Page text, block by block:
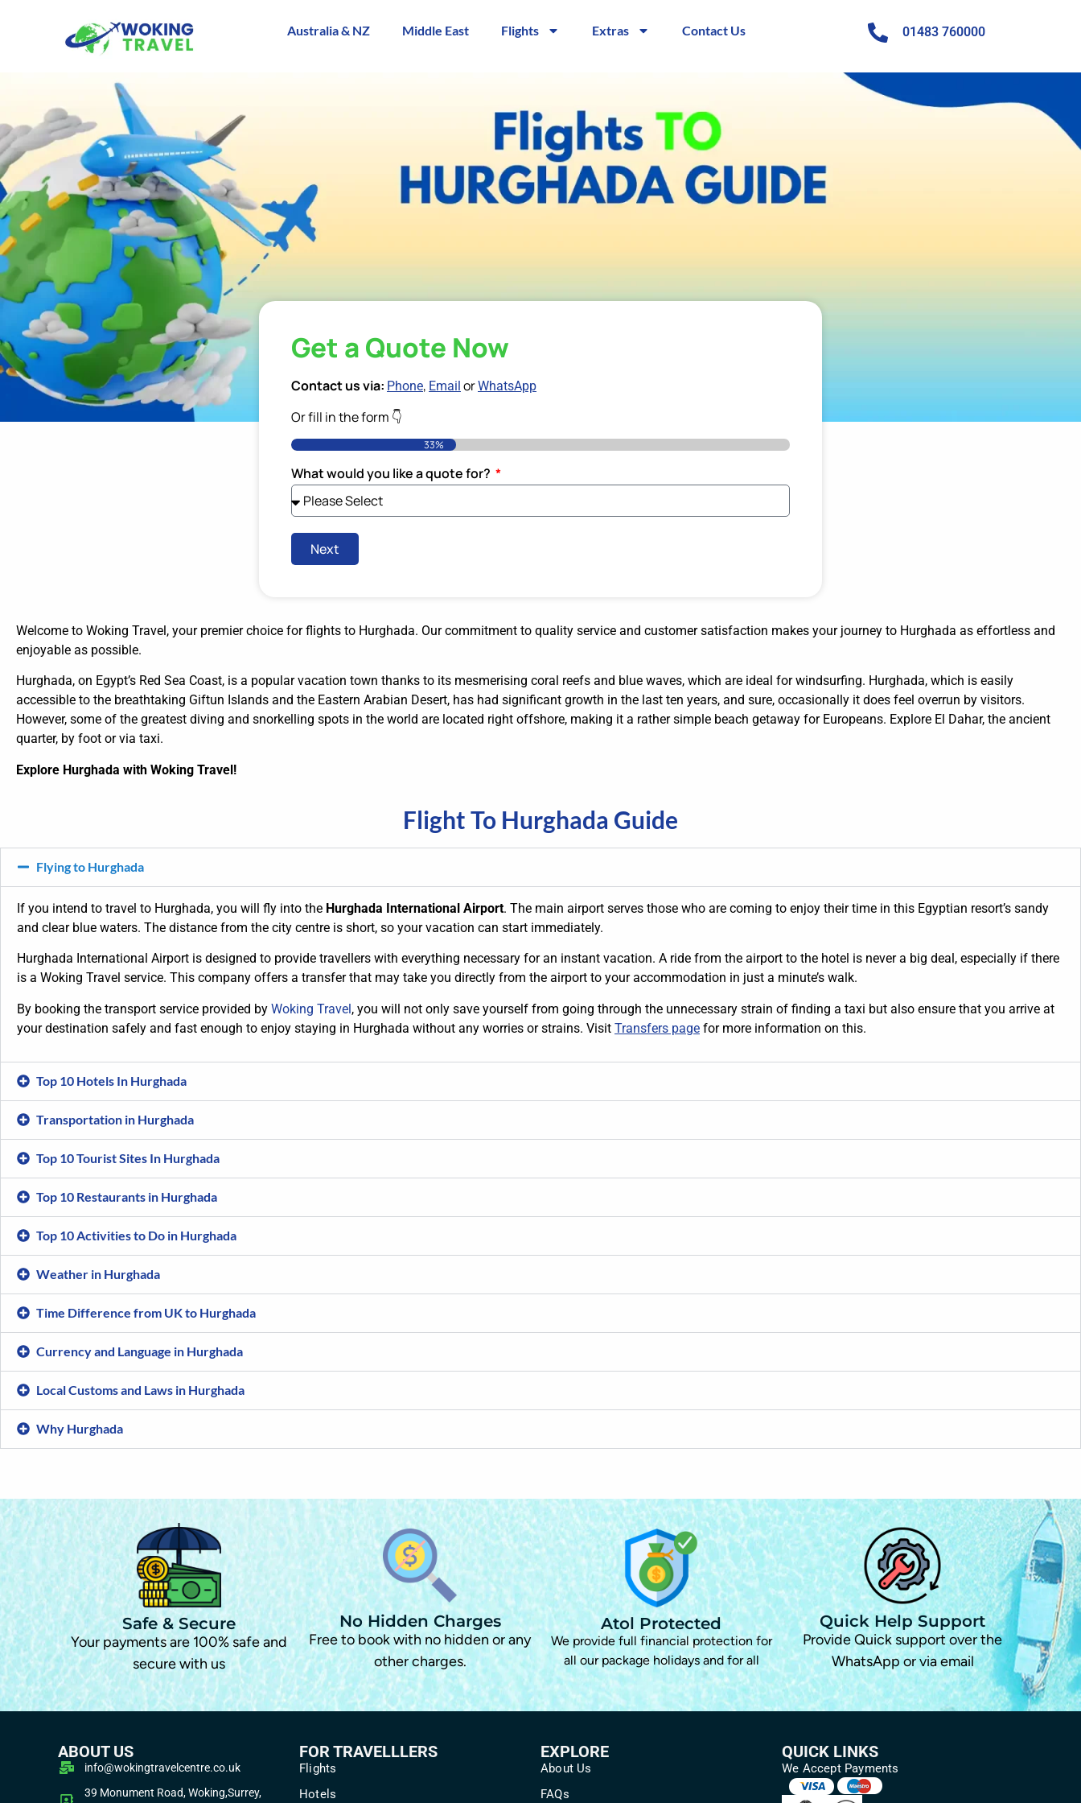
Australia & NZ Middle East Flights Extras Contact Us 01483 760000
Get a Quote Now
Contact us via: Phone, Email orWhatsApp
Or fill in the form 👇
33%
What would you like a quote for?
Next
Welcome to Woking Travel, your premier choice for flights to Hurghada. Our commitment to quality service and customer satisfaction makes your journey to Hurghada as effortless and
enjoyable as possible.
Hurghada, on Egypt’s Red Sea Coast, is a popular vacation town thanks to its mesmerising coral reefs and blue waves, which are ideal for windsurfing. Hurghada, which is easily
accessible to the breathtaking Giftun Islands and the Eastern Arabian Desert, has had significant growth in the last ten years, and sure, occasionally it does feel overrun by visitors.
However, some of the greatest diving and snorkelling spots in the world are located right offshore, making it a rather simple beach getaway for Europeans. Explore El Dahar, the ancient
quarter, by foot or via taxi.
Explore Hurghada with Woking Travel!
Flight To Hurghada Guide
Flying to Hurghada
If you intend to travel to Hurghada, you will fly into the Hurghada International Airport. The main airport serves those who are coming to enjoy their time in this Egyptian resort’s sandy
and clear blue waters. The distance from the city centre is short, so your vacation can start immediately.
Hurghada International Airport is designed to provide travellers with everything necessary for an instant vacation. A ride from the airport to the hotel is never a big deal, especially if there
is a Woking Travel service. This company offers a transfer that may take you directly from the airport to your accommodation in just a minute’s walk.
By booking the transport service provided by Woking Travel, you will not only save yourself from going through the unnecessary strain of finding a taxi but also ensure that you arrive at
your destination safely and fast enough to enjoy staying in Hurghada without any worries or strains. Visit Transfers page for more information on this.
Top 10 Hotels In Hurghada
Transportation in Hurghada
Top 10 Tourist Sites In Hurghada
Top 10 Restaurants in Hurghada
Top 10 Activities to Do in Hurghada
Weather in Hurghada
Time Difference from UK to Hurghada
Currency and Language in Hurghada
Local Customs and Laws in Hurghada
Why Hurghada
Safe & Secure
Your payments are 100% safe and
secure with us
No Hidden Charges
Free to book with no hidden or any
other charges.
Atol Protected
We provide full financial protection for
all our package holidays and for all
Quick Help Support
Provide Quick support over the
WhatsApp or via email
ABOUT US
info@wokingtravelcentre.co.uk
39 Monument Road, Woking,Surrey,
FOR TRAVELLLERS
Flights
Hotels
EXPLORE
About Us
FAQs
QUICK LINKS
We Accept Payments